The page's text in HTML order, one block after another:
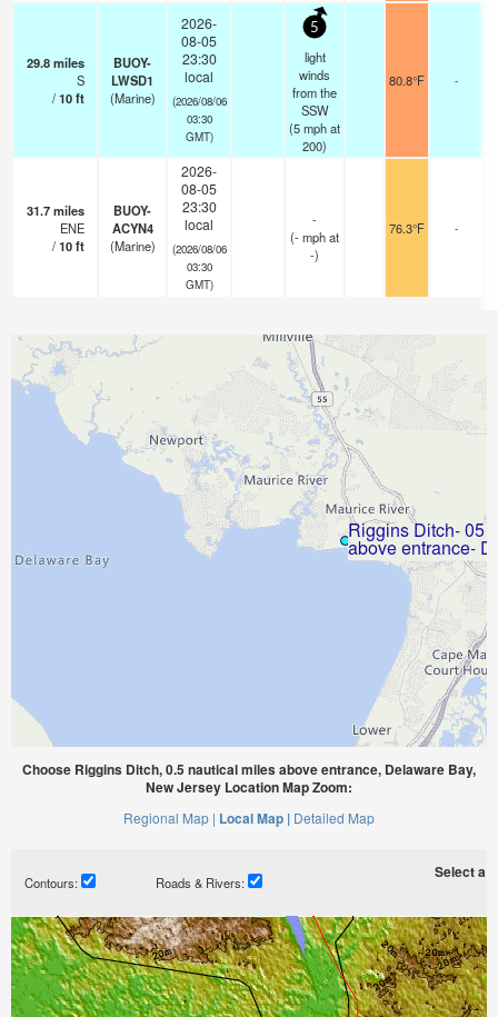
29.8miles
S
/10ft
BUOY-
LWSD1
(Marine)
2026-
08-05
23:30
local
(2026/08/06
03:30
GMT)
5
light
winds
from the
SSW
(5mphat
200)
80.8°F -
31.7miles
ENE
/10ft
BUOY-
ACYN4
(Marine)
2026-
08-05
23:30
local
(2026/08/06
03:30
GMT)
-
(-mphat
-)
76.3°F -
Choose Riggins Ditch, 0.5 nautical miles above entrance, Delaware Bay,
New Jersey Location Map Zoom:
Regional Map | Local Map | Detailed Map
Contours: Roads & Rivers:
Select a